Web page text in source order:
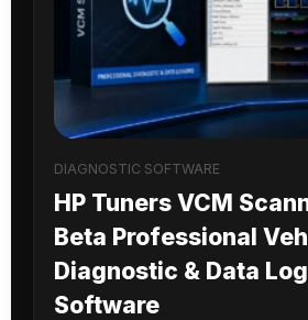
DIAGNOSTIC SOFTWARE
HP Tuners VCM
Beta Professional
Diagnostic & Data
Software